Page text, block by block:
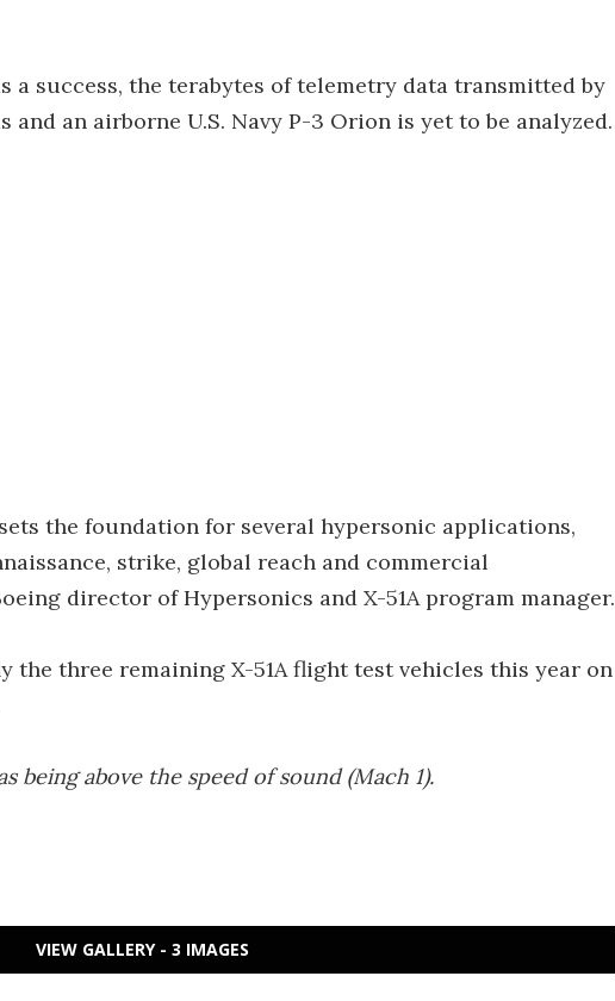
a success, the terabytes of telemetry data transmitted by
and an airborne U.S. Navy P-3 Orion is yet to be analyzed.
the foundation for several hypersonic applications,
strike, global reach and commercial
director of Hypersonics and X-51A program manager.
the three remaining X-51A flight test vehicles this year on
being above the speed of sound (Mach 1).
VIEW GALLERY - 3 IMAGES